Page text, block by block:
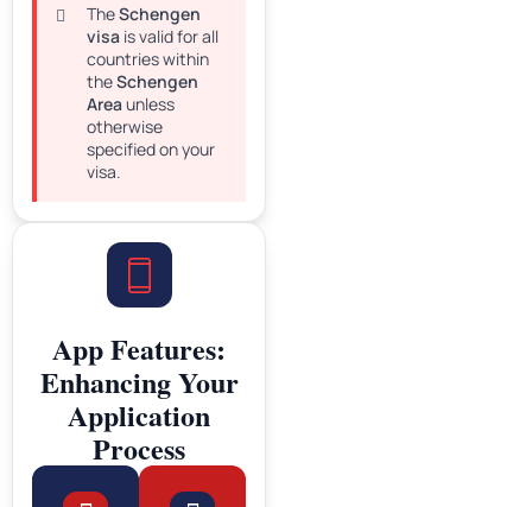
TheSchengen
visa is valid for all
countries within
theSchengen
Areaunless
otherwise
specified on your
visa.
App Features:
Enhancing Your
Application
Process